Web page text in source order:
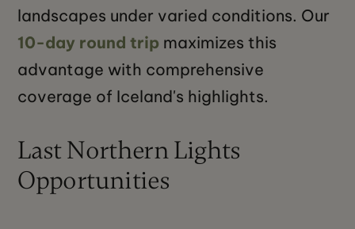
landscapes under varied conditions. Our
10-day round trip maximizes this
advantage with comprehensive
coverage of Iceland's highlights.
Last Northern Lights
Opportunities